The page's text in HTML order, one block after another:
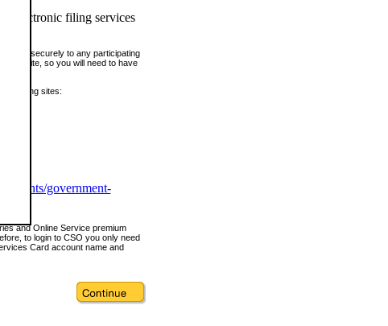
electronic filing services
in securely to any participating
site, so you will need to have
following sites:
government-
and Online Service premium
to login to CSO you only need
Card account name and